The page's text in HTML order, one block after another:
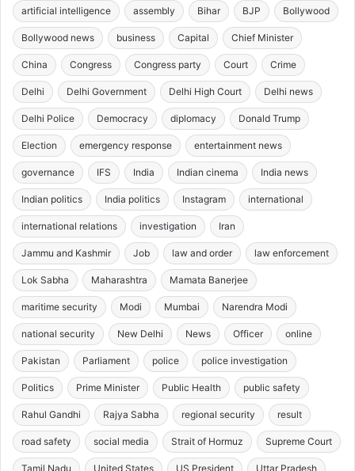
artificial intelligence assembly Bihar BJP Bollywood
Bollywood news business Capital Chief Minister
China Congress Congress party Court Crime
Delhi Delhi Government Delhi High Court Delhi news
Delhi Police Democracy diplomacy Donald Trump
Election emergency response entertainment news
governance IFS India Indian cinema India news
Indian politics India politics Instagram international
international relations investigation Iran
Jammu and Kashmir Job law and order law enforcement
Lok Sabha Maharashtra Mamata Banerjee
maritime security Modi Mumbai Narendra Modi
national security New Delhi News Officer online
Pakistan Parliament police police investigation
Politics Prime Minister Public Health public safety
Rahul Gandhi Rajya Sabha regional security result
road safety social media Strait of Hormuz Supreme Court
Tamil Nadu United States US President Uttar Pradesh